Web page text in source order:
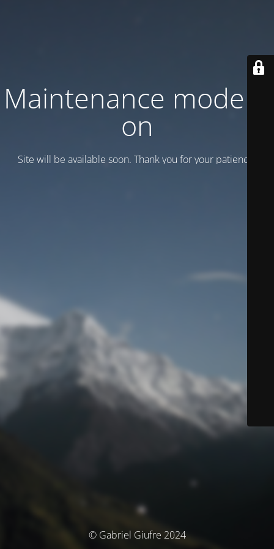
Maintenance mode is
on
Site will be available soon. Thank you for your patience!
© Gabriel Giufre 2024